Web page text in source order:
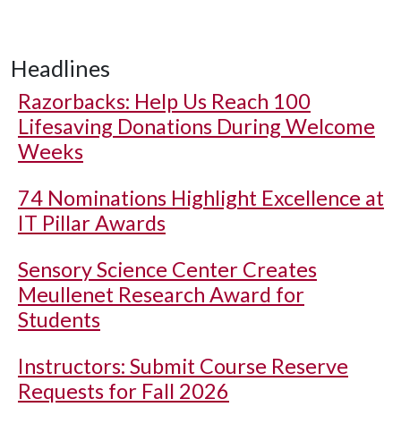
Headlines
Razorbacks: Help Us Reach 100
Lifesaving Donations During Welcome
Weeks
74 Nominations Highlight Excellence at
IT Pillar Awards
Sensory Science Center Creates
Meullenet Research Award for
Students
Instructors: Submit Course Reserve
Requests for Fall 2026